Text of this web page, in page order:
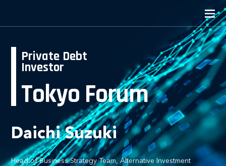
Private Debt
Investor
Tokyo Forum
Daichi Suzuki
Head of Business Strategy Team, Alternative Investment